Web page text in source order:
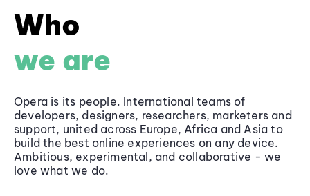
Who
we are
Opera is its people. International teams of
developers, designers, researchers, marketers and
support, united across Europe, Africa and Asia to
build the best online experiences on any device.
Ambitious, experimental, and collaborative - we
love what we do.